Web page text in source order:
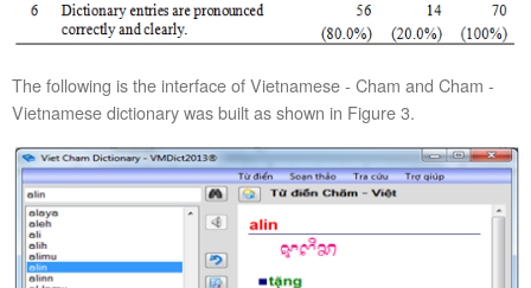
The following is the interface of Vietnamese - Cham and Cham -
Vietnamese dictionary was built as shown in Figure 3.